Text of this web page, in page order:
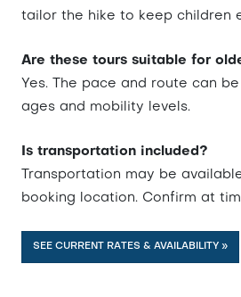
tailor the hike to keep children
Are these tours suitable for
Yes. The pace and route can
ages and mobility levels.
Is transportation included?
Transportation may be
booking location. Confirm at
SEE CURRENT RATES & AVAILABILITY »